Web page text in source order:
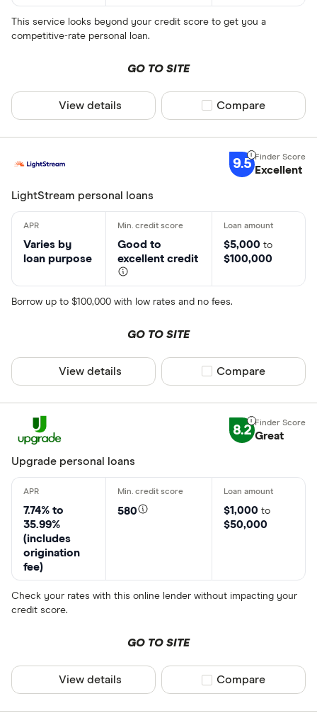
This service looks beyond your credit score to get you a
competitive-rate personal loan.
GO TO SITE
View details Compare product
Compare
9.5 Excellent
LightStream personal loans
Varies by
loan purpose
Good to
excellent credit
$5,000 to
$100,000
Borrow up to $100,000 with low rates and no fees.
GO TO SITE
View details Compare product
Compare
8.2 Great
Upgrade personal loans
7.74% to
35.99%
(includes
origination
fee)
580 $1,000 to
$50,000
Check your rates with this online lender without impacting your
credit score.
GO TO SITE
View details Compare product
Compare